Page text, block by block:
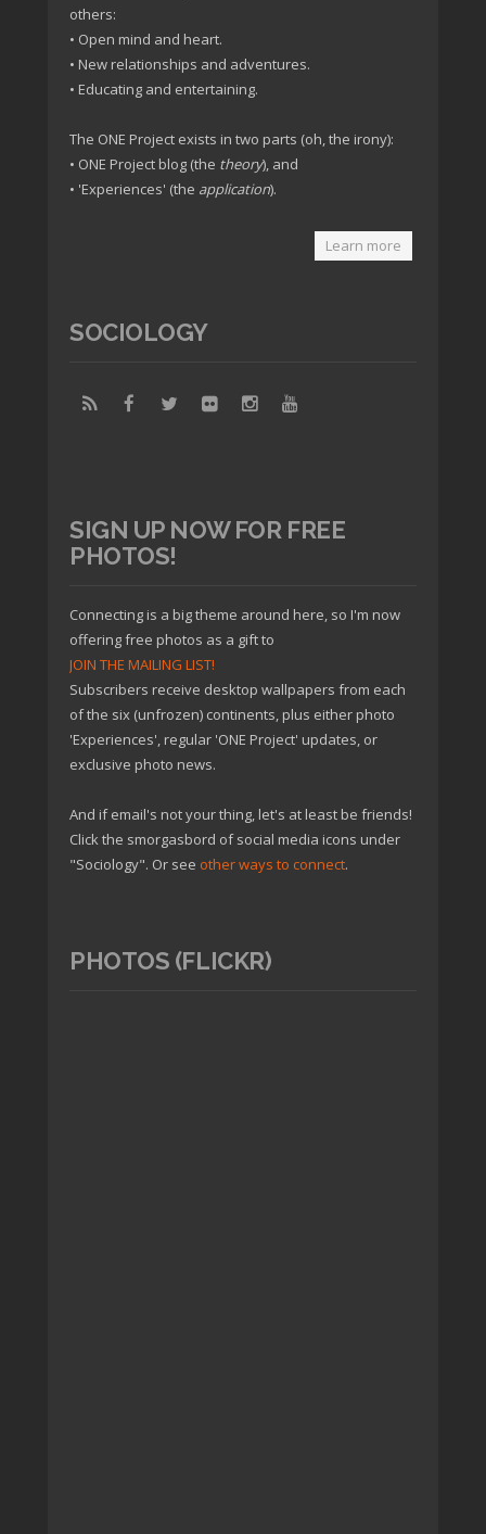
others:
• Open mind and heart.
• New relationships and adventures.
• Educating and entertaining.
The ONE Project exists in two parts (oh, the irony):
• ONE Project blog (the theory), and
• 'Experiences' (the application).
Learn more
SOCIOLOGY
SIGN UP NOW FOR FREE
PHOTOS!
Connecting is a big theme around here, so I'm now
offering free photos as a gift to
JOIN THE MAILING LIST!
Subscribers receive desktop wallpapers from each
of the six (unfrozen) continents, plus either photo
'Experiences', regular 'ONE Project' updates, or
exclusive photo news.
And if email's not your thing, let's at least be friends!
Click the smorgasbord of social media icons under
"Sociology". Or see other ways to connect.
PHOTOS (FLICKR)